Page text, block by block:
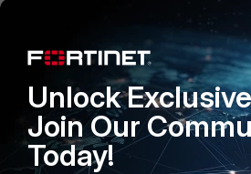
PS: FGT as layer 3 device can
cannot add or delete one, switches
13 replies
Unlock
Join Our
Today!